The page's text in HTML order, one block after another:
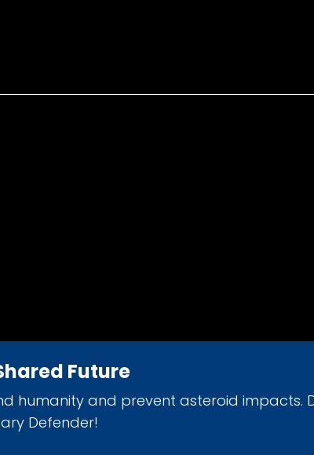
Future
humanity and prevent asteroid impacts.
Defender!